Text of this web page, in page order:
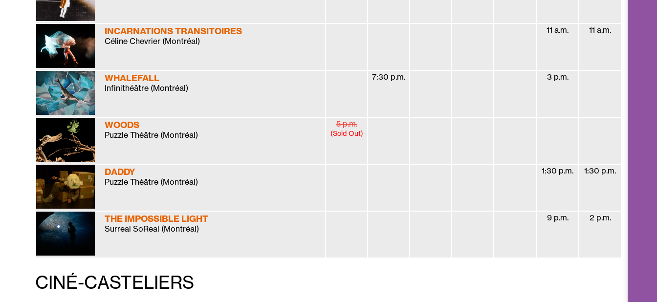
INCARNATIONS TRANSITOIRES
Céline Chevrier (Montréal)
11 a.m. 11 a.m.
WHALEFALL
Infinithéâtre (Montréal)
7:30 p.m. 3 p.m.
WOODS
Puzzle Théâtre (Montréal)
5 p.m.
(Sold Out)
DADDY
Puzzle Théâtre (Montréal)
1:30 p.m. 1:30 p.m.
THE IMPOSSIBLE LIGHT
Surreal SoReal (Montréal)
9 p.m. 2 p.m.
CINÉ-CASTELIERS